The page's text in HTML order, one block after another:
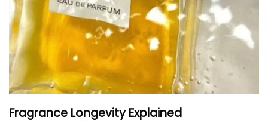
Fragrance Longevity Explained